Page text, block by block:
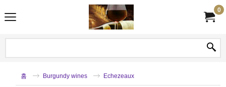
0
홈 Burgundy wines Echezeaux